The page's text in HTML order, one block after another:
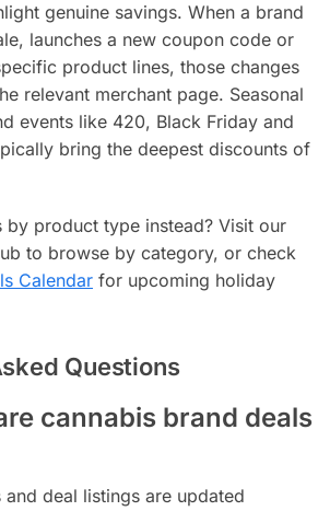
genuine savings. When a brand
launches a new coupon code or
product lines, those changes
relevant merchant page. Seasonal
events like 420, Black Friday and
bring the deepest discounts of
by product type instead? Visit our
to browse by category, or check
Calendar for upcoming holiday
Questions
cannabis brand deals
deal listings are updated